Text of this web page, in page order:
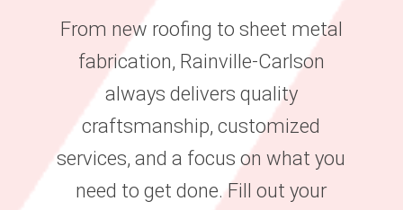
From new roofing to sheet metal
fabrication, Rainville-Carlson
always delivers quality
craftsmanship, customized
services, and a focus on what you
need to get done. Fill out your